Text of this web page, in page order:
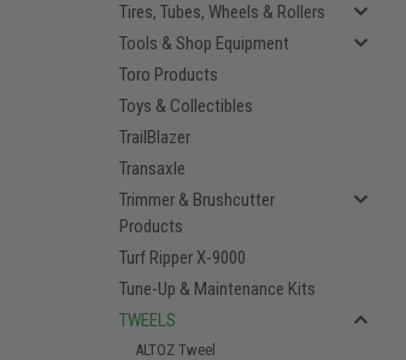
Tires, Tubes, Wheels & Rollers
Tools & Shop Equipment
Toro Products
Toys & Collectibles
TrailBlazer
Transaxle
Trimmer & Brushcutter
Products
Turf Ripper X-9000
Tune-Up & Maintenance Kits
TWEELS
ALTOZ Tweel